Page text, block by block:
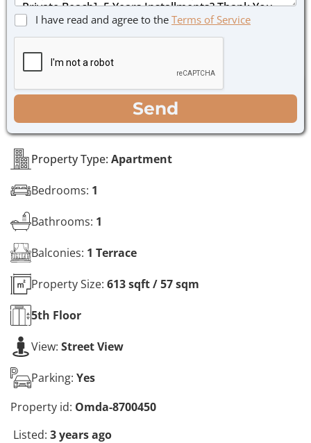
Property Type: Apartment
Bedrooms: 1
Bathrooms: 1
Balconies: 1 Terrace
Property Size: 613 sqft / 57 sqm
5th Floor
View: Street View
Parking: Yes
Property id: Omda-8700450
Listed: 3 years ago
s
a
g
C
b
o
e
s
*
I have read and agree to the Terms of Service
Send